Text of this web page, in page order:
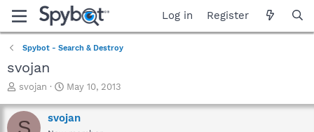
Log in Register
Spybot - Search & Destroy
svojan
T
r
e
svojan
S
a
r
May 10, 2013
S svojan